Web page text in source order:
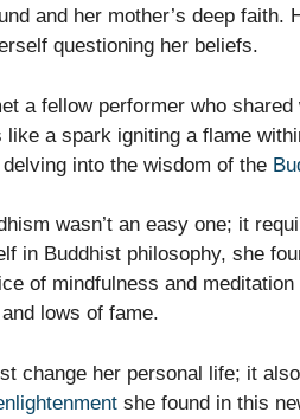
and her mother’s deep faith.
questioning her beliefs.
a fellow performer who
a spark igniting a flame
into the wisdom of the
wasn’t an easy one; it
in Buddhist philosophy, she
of mindfulness and
lows of fame.
change her personal life; it
she found in this